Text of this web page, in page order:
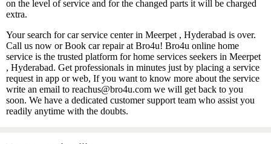
on the level of service and for the changed parts it will be charged
extra.
Your search for car service center in Meerpet , Hyderabad is over.
Call us now or Book car repair at Bro4u! Bro4u online home
service is the trusted platform for home services seekers in Meerpet
, Hyderabad. Get professionals in minutes just by placing a service
request in app or web, If you want to know more about the service
write an email to reachus@bro4u.com we will get back to you
soon. We have a dedicated customer support team who assist you
readily anytime with the doubts.